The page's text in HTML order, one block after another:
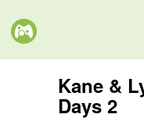
Kane &
Days 2